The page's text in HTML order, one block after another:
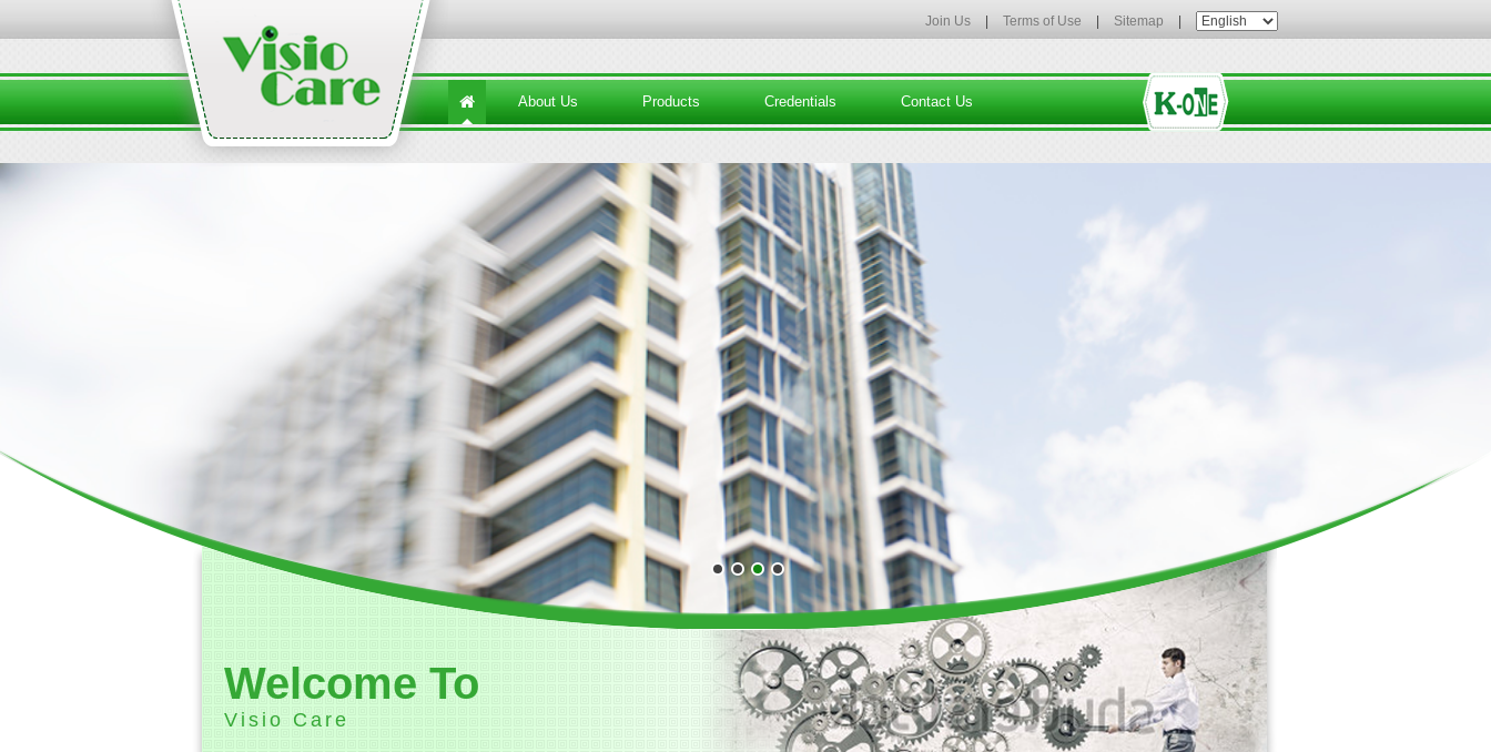
Join Us Terms of Use Sitemap
About Us Products Credentials Contact Us
Welcome To
Visio Care